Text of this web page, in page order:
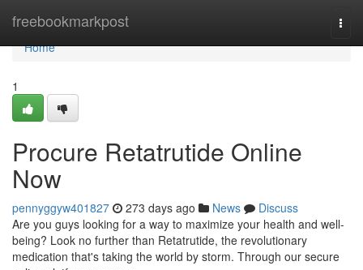
freebookmarkpost
Home
Home
1
Procure Retatrutide Online
Now
pennyggyw401827 273 days ago News
Discuss
Are you guys looking for a way to maximize your health and well-
being? Look no further than Retatrutide, the revolutionary
medication that's taking the world by storm. Through our secure